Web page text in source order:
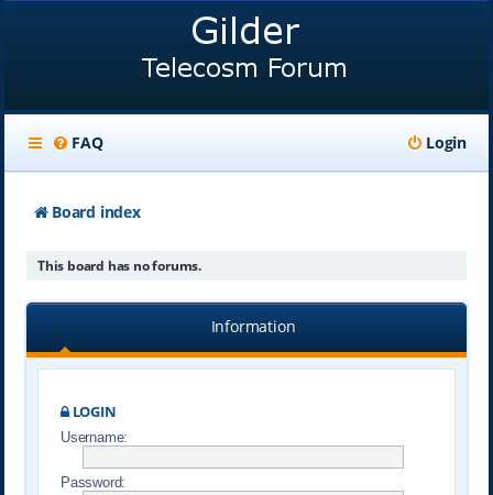
FAQ Login
Board index
This board has no forums.
Information
LOGIN
Username:
Password: